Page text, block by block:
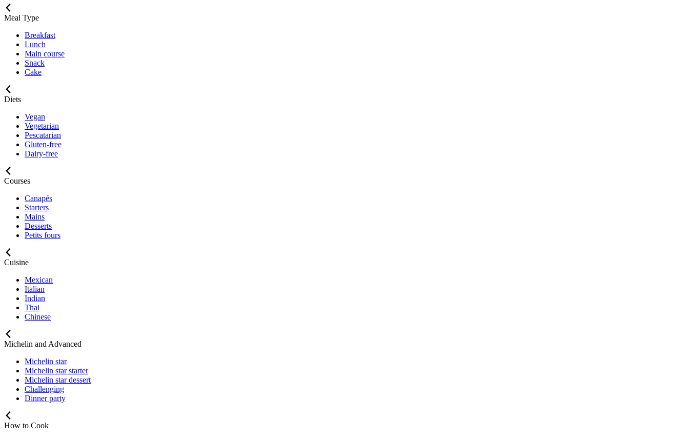
Meal Type
Breakfast
Lunch
Main course
Snack
Cake
Diets
Vegan
Vegetarian
Pescatarian
Gluten-free
Dairy-free
Courses
Canapés
Starters
Mains
Desserts
Petits fours
Cuisine
Mexican
Italian
Indian
Thai
Chinese
Michelin and Advanced
Michelin star
Michelin star starter
Michelin star dessert
Challenging
Dinner party
How to Cook